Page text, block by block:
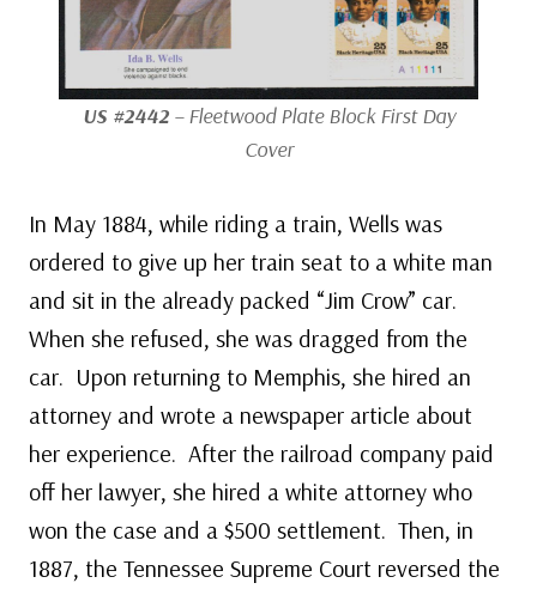
US #2442– Fleetwood Plate Block First Day
Cover
In May 1884, while riding a train, Wells was
ordered to give up her train seat to a white man
and sit in the already packed “Jim Crow” car.
When she refused, she was dragged from the
car. Upon returning to Memphis, she hired an
attorney and wrote a newspaper article about
her experience. After the railroad company paid
off her lawyer, she hired a white attorney who
won the case and a $500 settlement. Then, in
1887, the Tennessee Supreme Court reversed the